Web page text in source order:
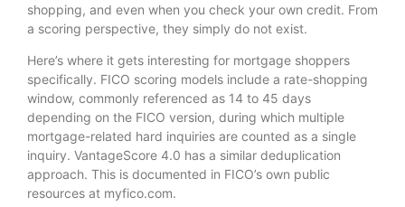
shopping, and even when you check your own credit. From
a scoring perspective, they simply do not exist.
Here’s where it gets interesting for mortgage shoppers
specifically. FICO scoring models include a rate-shopping
window, commonly referenced as 14 to 45 days
depending on the FICO version, during which multiple
mortgage-related hard inquiries are counted as a single
inquiry. VantageScore 4.0 has a similar deduplication
approach. This is documented in FICO’s own public
resources at myfico.com.